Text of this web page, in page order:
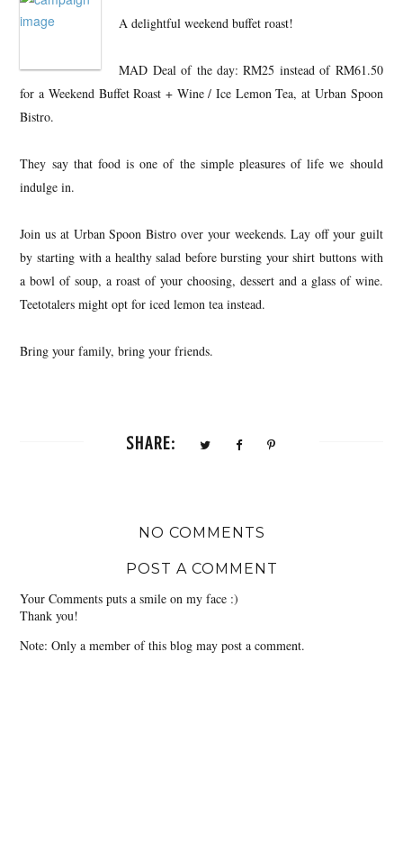
A delightful weekend buffet roast!
MAD Deal of the day: RM25 instead of RM61.50
for a Weekend Buffet Roast + Wine / Ice Lemon Tea, at Urban Spoon
Bistro.
They say that food is one of the simple pleasures of life we should
indulge in.
Join us at Urban Spoon Bistro over your weekends. Lay off your guilt
by starting with a healthy salad before bursting your shirt buttons with
a bowl of soup, a roast of your choosing, dessert and a glass of wine.
Teetotalers might opt for iced lemon tea instead.
Bring your family, bring your friends.
SHARE:
NO COMMENTS
POST A COMMENT
Your Comments puts a smile on my face :)
Thank you!
Note: Only a member of this blog may post a comment.